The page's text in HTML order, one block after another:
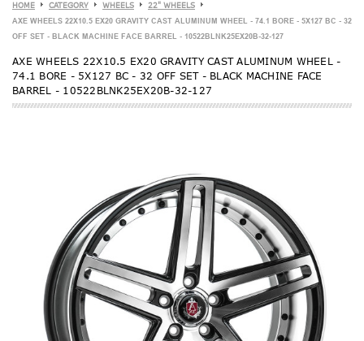
HOME CATEGORY WHEELS 22" WHEELS
AXE WHEELS 22X10.5 EX20 GRAVITY CAST ALUMINUM WHEEL - 74.1 BORE - 5X127 BC - 32
OFF SET - BLACK MACHINE FACE BARREL - 10522BLNK25EX20B-32-127
AXE WHEELS 22X10.5 EX20 GRAVITY CAST ALUMINUM WHEEL -
74.1 BORE - 5X127 BC - 32 OFF SET - BLACK MACHINE FACE
BARREL - 10522BLNK25EX20B-32-127